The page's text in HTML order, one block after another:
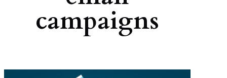
campaigns